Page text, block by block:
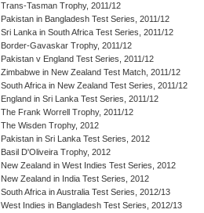
Trans-Tasman Trophy, 2011/12
Pakistan in Bangladesh Test Series, 2011/12
Sri Lanka in South Africa Test Series, 2011/12
Border-Gavaskar Trophy, 2011/12
Pakistan v England Test Series, 2011/12
Zimbabwe in New Zealand Test Match, 2011/12
South Africa in New Zealand Test Series, 2011/12
England in Sri Lanka Test Series, 2011/12
The Frank Worrell Trophy, 2011/12
The Wisden Trophy, 2012
Pakistan in Sri Lanka Test Series, 2012
Basil D'Oliveira Trophy, 2012
New Zealand in West Indies Test Series, 2012
New Zealand in India Test Series, 2012
South Africa in Australia Test Series, 2012/13
West Indies in Bangladesh Test Series, 2012/13